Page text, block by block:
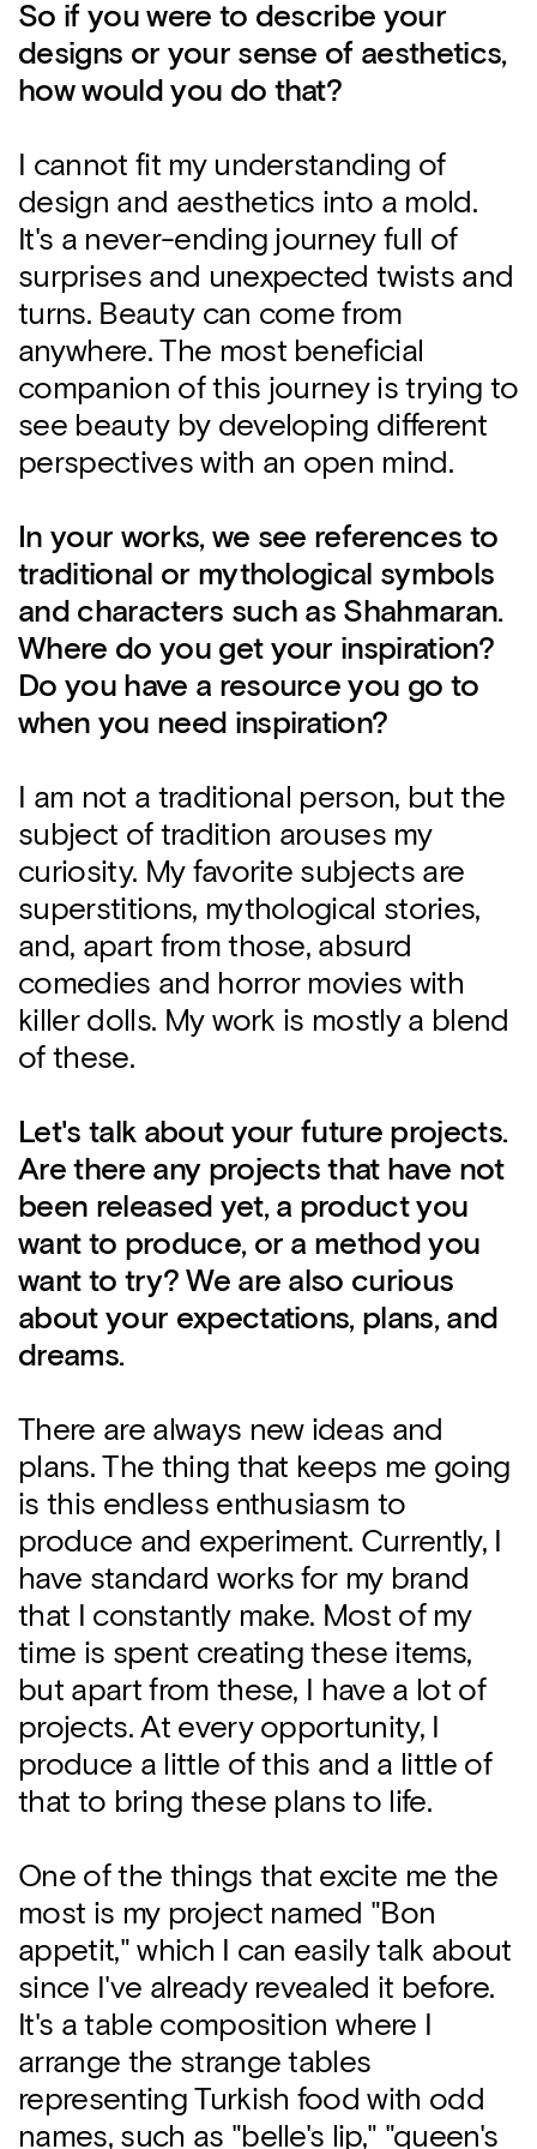
So if you were to describe your
designs or your sense of aesthetics,
how would you do that?
I cannot fit my understanding of
design and aesthetics into a mold.
It's a never-ending journey full of
surprises and unexpected twists and
turns. Beauty can come from
anywhere. The most beneficial
companion of this journey is trying to
see beauty by developing different
perspectives with an open mind.
In your works, we see references to
traditional or mythological symbols
and characters such as Shahmaran.
Where do you get your inspiration?
Do you have a resource you go to
when you need inspiration?
I am not a traditional person, but the
subject of tradition arouses my
curiosity. My favorite subjects are
superstitions, mythological stories,
and, apart from those, absurd
comedies and horror movies with
killer dolls. My work is mostly a blend
of these.
Let's talk about your future projects.
Are there any projects that have not
been released yet, a product you
want to produce, or a method you
want to try? We are also curious
about your expectations, plans, and
dreams.
There are always new ideas and
plans. The thing that keeps me going
is this endless enthusiasm to
produce and experiment. Currently, I
have standard works for my brand
that I constantly make. Most of my
time is spent creating these items,
but apart from these, I have a lot of
projects. At every opportunity, I
produce a little of this and a little of
that to bring these plans to life.
One of the things that excite me the
most is my project named "Bon
appetit," which I can easily talk about
since I've already revealed it before.
It's a table composition where I
arrange the strange tables
representing Turkish food with odd
names, such as "belle's lip," "queen's